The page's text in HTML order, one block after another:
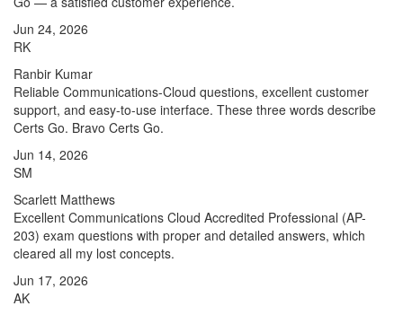
Jun 24, 2026
RK
Ranbir Kumar
Reliable Communications-Cloud questions, excellent customer
support, and easy-to-use interface. These three words describe
Certs Go. Bravo Certs Go.
Jun 14, 2026
SM
Scarlett Matthews
Excellent Communications Cloud Accredited Professional (AP-
203) exam questions with proper and detailed answers, which
cleared all my lost concepts.
Jun 17, 2026
AK